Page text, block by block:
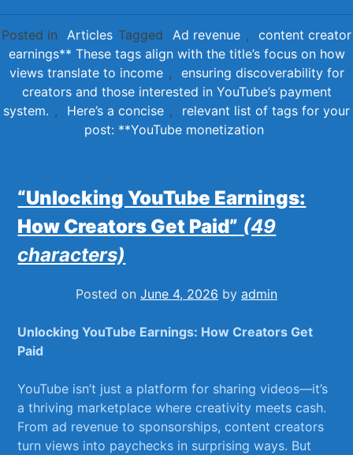
Posted in Articles Tagged Ad revenue ,
content creator
earnings** These tags align with the title’s focus on how
views translate to income ,
ensuring discoverability for
creators and those interested in YouTube’s payment
system. , Here’s a concise ,
relevant list of tags for your
post: **YouTube monetization
“Unlocking YouTube Earnings:
How Creators Get Paid” (49
characters)
Posted on June 4, 2026 by admin
Unlocking YouTube Earnings: How ⁤Creators Get
Paid
YouTube isn’t just⁢ a platform for sharing videos—it’s
a thriving marketplace⁢ where creativity ⁣meets cash.
From ad revenue to ‌sponsorships, content⁣ creators
turn views into paychecks in surprising ways. But⁢